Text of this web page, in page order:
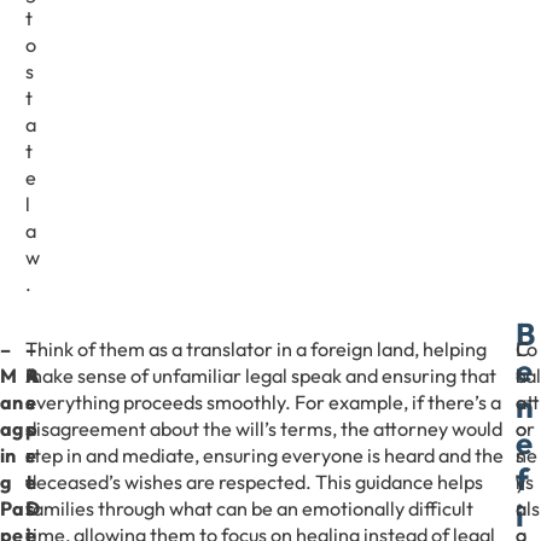
t
o
s
t
a
t
e
l
a
w
.
–
M
an
ag
in
g
Pa
pe
–
R
e
p
r
e
s
e
–
A
s
s
e
t
D
i
Think of them as a translator in a foreign land, helping
make sense of unfamiliar legal speak and ensuring that
everything proceeds smoothly. For example, if there’s a
disagreement about the will’s terms, the attorney would
step in and mediate, ensuring everyone is heard and the
deceased’s wishes are respected. This guidance helps
families through what can be an emotionally difficult
time, allowing them to focus on healing instead of legal
B
e
n
e
f
i
C
h
o
o
s
i
n
g
Lo
cal
att
or
ne
ys
als
o